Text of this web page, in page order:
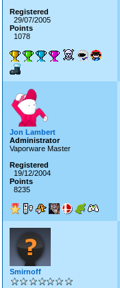
Registered
29/07/2005
Points
1078
Jon Lambert
Administrator
Vaporware Master
Registered
19/12/2004
Points
8235
Smirnoff